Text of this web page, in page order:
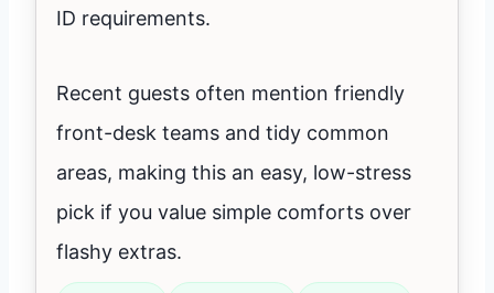
ID requirements.
Recent guests often mention friendly
front-desk teams and tidy common
areas, making this an easy, low-stress
pick if you value simple comforts over
flashy extras.